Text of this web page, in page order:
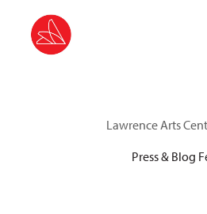
Lawrence Arts
Press & Blog